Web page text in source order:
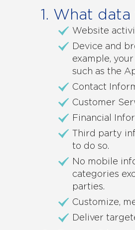
1. What
Website
Device and
example,
such as the
Contact
Customer
Financial
Third party
to do so.
No mobile
categories
parties.
Customize,
Deliver